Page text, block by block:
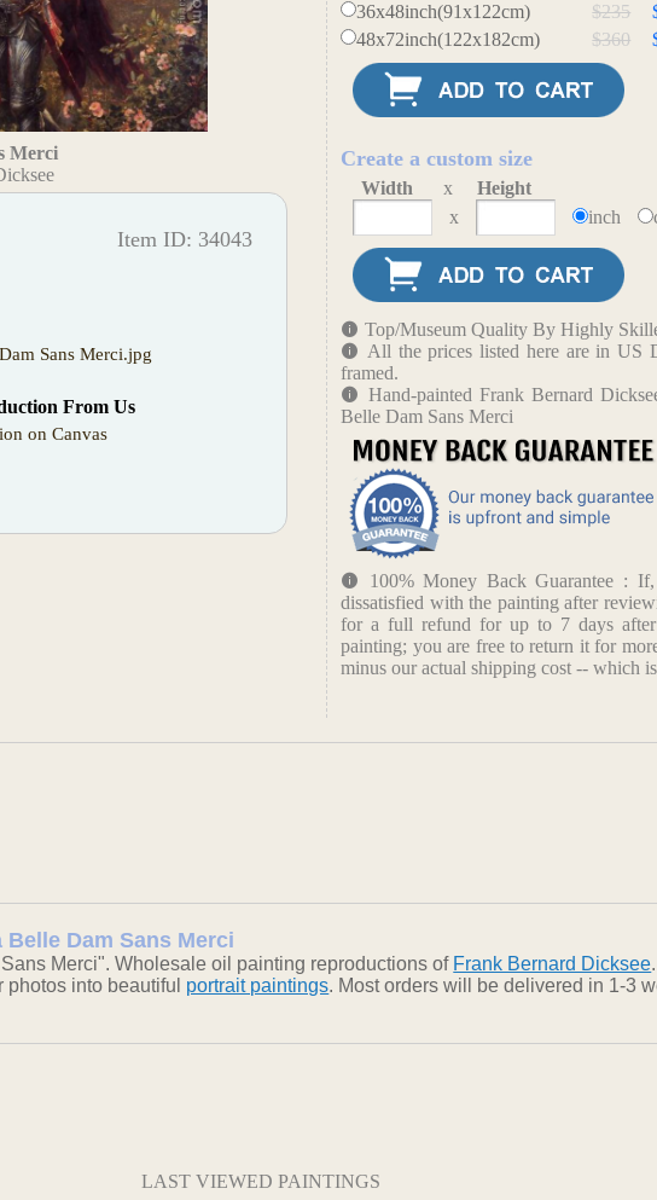
Merci
Item ID: 34043
Sans Merci.jpg
From Us
on Canvas
36x48inch(91x122cm)
$235
48x72inch(122x182cm)
$360
Create a custom size
Width x
Height
x
inch
Top/Museum Quality By Highly
All the prices listed here are in US
framed.
Hand-painted Frank Bernard
Belle Dam Sans Merci
100% Money Back Guarantee :
dissatisfied with the painting after
for a full refund for up to 7 days
painting; you are free to return it for
minus our actual shipping cost -- which
Dam Sans Merci
Merci". Wholesale oil painting reproductions of Frank Bernard Dicksee
photos into beautiful portrait paintings. Most orders will be delivered in 1-3
LAST VIEWED PAINTINGS